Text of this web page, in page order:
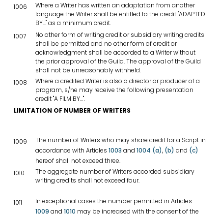
1006
Where a Writer has written an adaptation from another
language the Writer shall be entitled to the credit "ADAPTED
BY..." as a minimum credit.
1007
No other form of writing credit or subsidiary writing credits
shall be permitted and no other form of credit or
acknowledgment shall be accorded to a Writer without
the prior approval of the Guild. The approval of the Guild
shall not be unreasonably withheld.
1008
Where a credited Writer is also a director or producer of a
program, s/he may receive the following presentation
credit "A FILM BY...".
LIMITATION OF NUMBER OF WRITERS
1009
The number of Writers who may share credit for a Script in
accordance with Articles 1003 and 1004 (a), (b) and (c)
hereof shall not exceed three.
1010
The aggregate number of Writers accorded subsidiary
writing credits shall not exceed four.
1011
In exceptional cases the number permitted in Articles
1009 and 1010 may be increased with the consent of the